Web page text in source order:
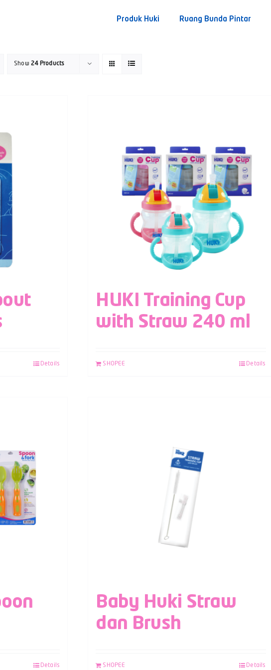
Produk Huki Ruang Bunda Pintar
Show24 Products
Details
HUKI Training Cup
with Straw 240 ml
SHOPEE Details
Details
Baby Huki Straw
dan Brush
SHOPEE Details